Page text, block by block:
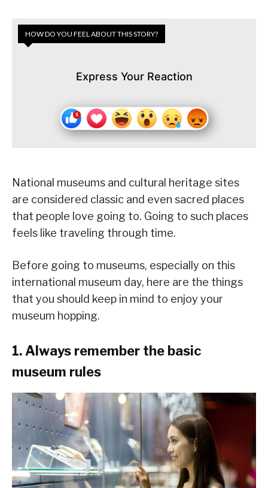
HOW DO YOU FEEL ABOUT THIS STORY?
Express Your Reaction
National museums and cultural heritage sites
are considered classic and even sacred places
that people love going to. Going to such places
feels like traveling through time.
Before going to museums, especially on this
international museum day, here are the things
that you should keep in mind to enjoy your
museum hopping.
1. Always remember the basic
museum rules